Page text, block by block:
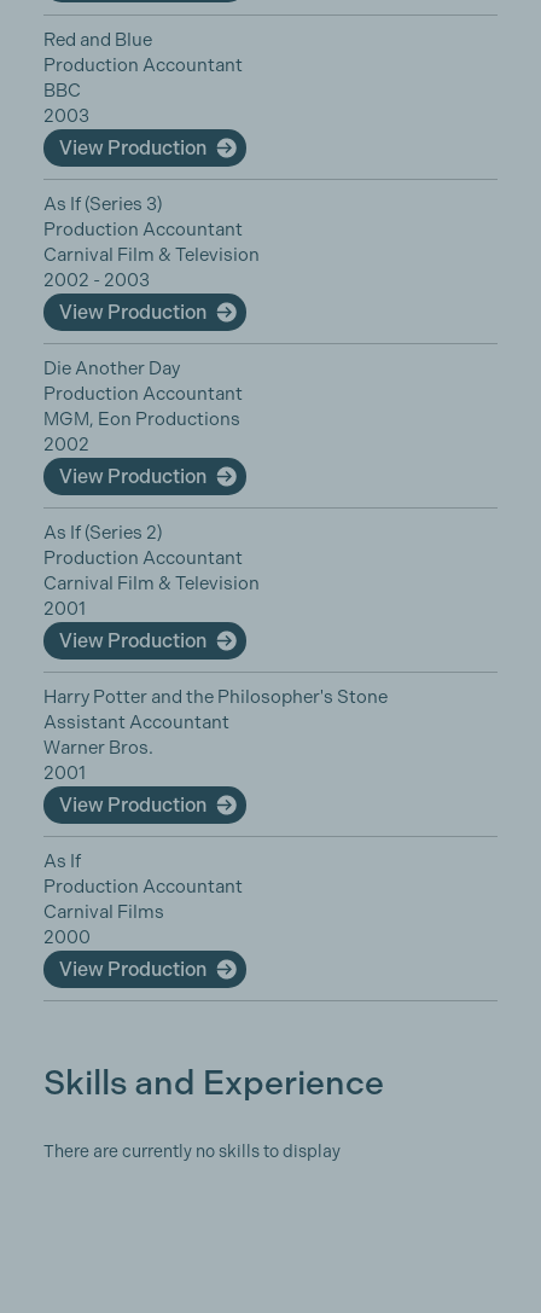
Red and Blue
Production Accountant
BBC
2003
View Production
As If (Series 3)
Production Accountant
Carnival Film & Television
2002 - 2003
View Production
Die Another Day
Production Accountant
MGM, Eon Productions
2002
View Production
As If (Series 2)
Production Accountant
Carnival Film & Television
2001
View Production
Harry Potter and the Philosopher's Stone
Assistant Accountant
Warner Bros.
2001
View Production
As If
Production Accountant
Carnival Films
2000
View Production
Skills and Experience
There are currently no skills to display